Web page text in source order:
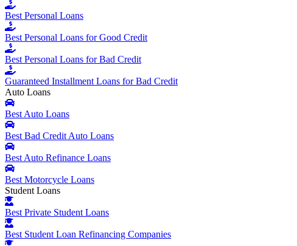
Best Personal Loans
Best Personal Loans for Good Credit
Best Personal Loans for Bad Credit
Guaranteed Installment Loans for Bad Credit
Auto Loans
Best Auto Loans
Best Bad Credit Auto Loans
Best Auto Refinance Loans
Best Motorcycle Loans
Student Loans
Best Private Student Loans
Best Student Loan Refinancing Companies